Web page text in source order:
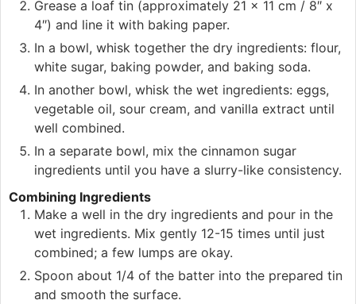
Grease a loaf tin (approximately 21 x 11 cm / 8″ x
4″) and line it with baking paper.
In a bowl, whisk together the dry ingredients: flour,
white sugar, baking powder, and baking soda.
In another bowl, whisk the wet ingredients: eggs,
vegetable oil, sour cream, and vanilla extract until
well combined.
In a separate bowl, mix the cinnamon sugar
ingredients until you have a slurry-like consistency.
Combining Ingredients
Make a well in the dry ingredients and pour in the
wet ingredients. Mix gently 12-15 times until just
combined; a few lumps are okay.
Spoon about 1/4 of the batter into the prepared tin
and smooth the surface.